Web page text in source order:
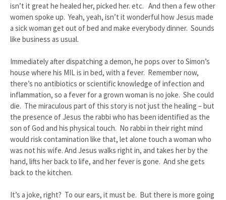
isn’t it great he healed her, picked her. etc. And then a few other
women spoke up. Yeah, yeah, isn’t it wonderful how Jesus made
a sick woman get out of bed and make everybody dinner. Sounds
like business as usual.
Immediately after dispatching a demon, he pops over to Simon’s
house where his MIL is in bed, with a fever. Remember now,
there’s no antibiotics or scientific knowledge of infection and
inflammation, so a fever for a grown woman is no joke. She could
die. The miraculous part of this story is not just the healing – but
the presence of Jesus the rabbi who has been identified as the
son of God and his physical touch. No rabbi in their right mind
would risk contamination like that, let alone touch a woman who
was not his wife. And Jesus walks right in, and takes her by the
hand, lifts her back to life, and her fever is gone. And she gets
back to the kitchen.
It’s a joke, right? To our ears, it must be. But there is more going